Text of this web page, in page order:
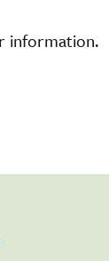
information.